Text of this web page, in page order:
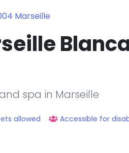
Marseille
spa in Marseille
allowed Accessible for